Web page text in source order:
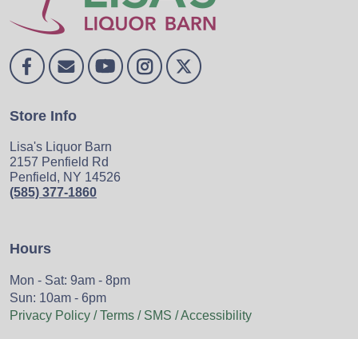
Store Info
Lisa's Liquor Barn
2157 Penfield Rd
Penfield, NY 14526
(585) 377-1860
Hours
Mon - Sat: 9am - 8pm
Sun: 10am - 6pm
Privacy Policy / Terms / SMS / Accessibility